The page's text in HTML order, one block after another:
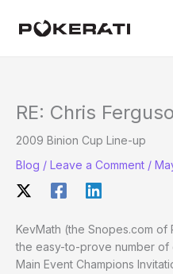
RE: Chris
2009 Binion Cup Line-up
Blog / Leave a Comment /
KevMath (the Snopes.com
the easy-to-prove number of
Main Event Champions